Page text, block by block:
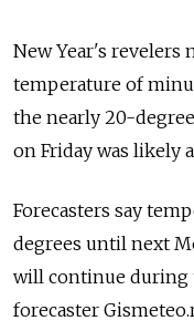
New Year's revelers
temperature of
the nearly 20-
on Friday was likely
Forecasters say
degrees until next
will continue during
forecaster